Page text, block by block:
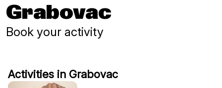
Grabovac
Book your activity
Activities in Grabovac